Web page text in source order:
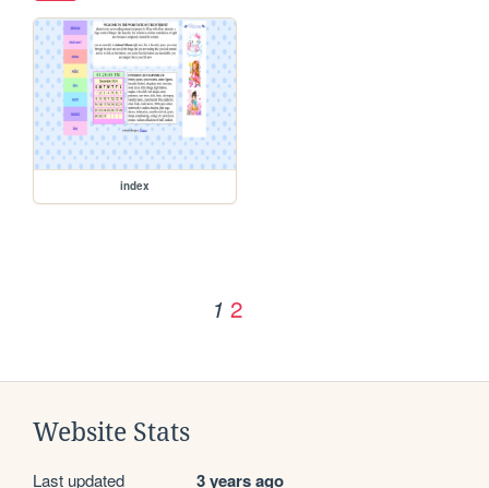
index
1 2
Website Stats
Last updated 3 years ago